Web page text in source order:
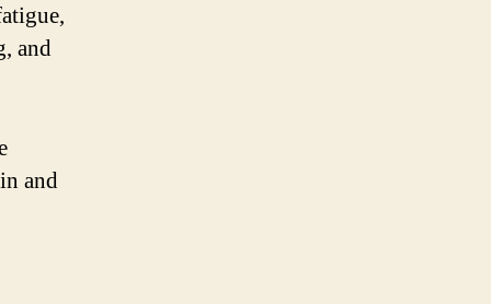
and
and